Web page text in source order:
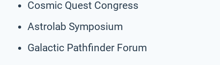
Cosmic Quest Congress
Astrolab Symposium
Galactic Pathfinder Forum